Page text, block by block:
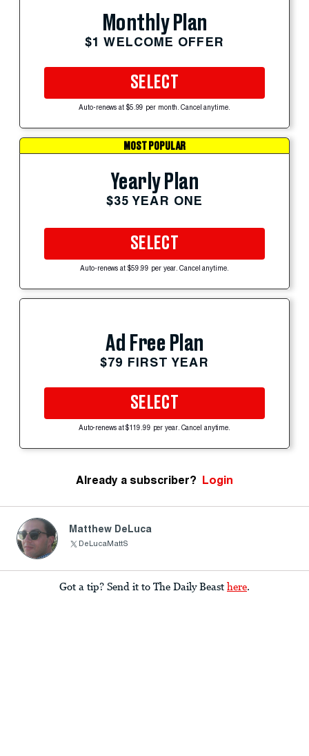
Monthly Plan
$1 WELCOME OFFER
SELECT
Auto-renews at $5.99 per month. Cancel anytime.
MOST POPULAR
Yearly Plan
$35 YEAR ONE
SELECT
Auto-renews at $59.99 per year. Cancel anytime.
Ad Free Plan
$79 FIRST YEAR
SELECT
Auto-renews at $119.99 per year. Cancel anytime.
Already a subscriber? Login
Matthew DeLuca
DeLucaMattS
Got a tip? Send it to The Daily Beast here.